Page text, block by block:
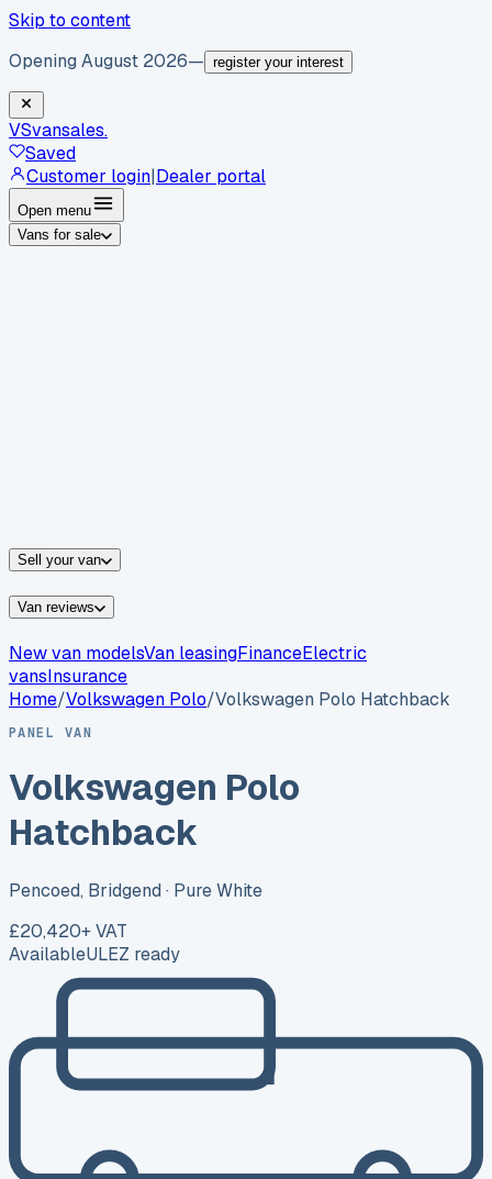
Skip to content
Opening August 2026— register your interest
VSvansales.
Saved
Customer login|Dealer portal
Open menu
Vans for sale
Sell your van
Van reviews
New van modelsVan leasingFinanceElectric
vansInsurance
Home/Volkswagen Polo/Volkswagen Polo Hatchback
PANEL VAN
Volkswagen Polo
Hatchback
Pencoed, Bridgend · Pure White
£20,420+ VAT
AvailableULEZ ready